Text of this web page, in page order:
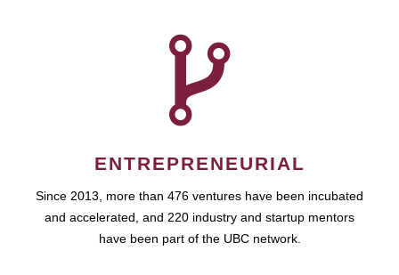
ENTREPRENEURIAL
Since 2013, more than 476 ventures have been incubated
and accelerated, and 220 industry and startup mentors
have been part of the UBC network.